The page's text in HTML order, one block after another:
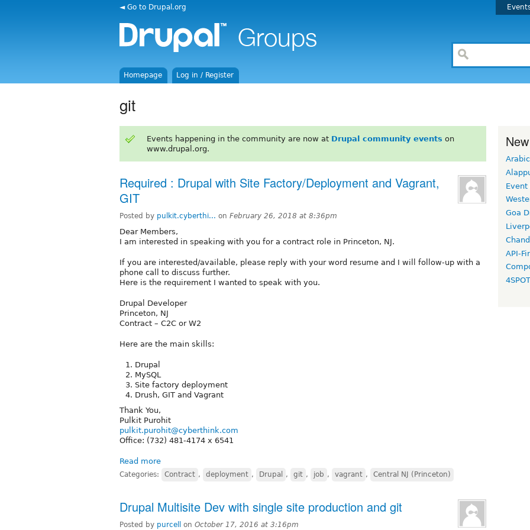
◄ Go to Drupal.org
Homepage Log in / Register
git
Events happening in the community are now at Drupal community events on
www.drupal.org.
Required : Drupal with Site Factory/Deployment and Vagrant,
GIT
Posted by pulkit.cyberthi... on February 26, 2018 at 8:36pm
Dear Members,
I am interested in speaking with you for a contract role in Princeton, NJ.
If you are interested/available, please reply with your word resume and I will follow-up with a
phone call to discuss further.
Here is the requirement I wanted to speak with you.
Drupal Developer
Princeton, NJ
Contract – C2C or W2
Here are the main skills:
Drupal
MySQL
Site factory deployment
Drush, GIT and Vagrant
Thank You,
Pulkit Purohit
pulkit.purohit@cyberthink.com
Office: (732) 481-4174 x 6541
Read more
Categories: Contract , deployment , Drupal , git , job , vagrant , Central NJ (Princeton)
Drupal Multisite Dev with single site production and git
Posted by purcell on October 17, 2016 at 3:16pm
Arabic
Event
Goa
API-